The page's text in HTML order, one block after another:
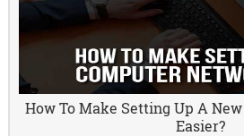
How To Make Setting Up A
Easier?